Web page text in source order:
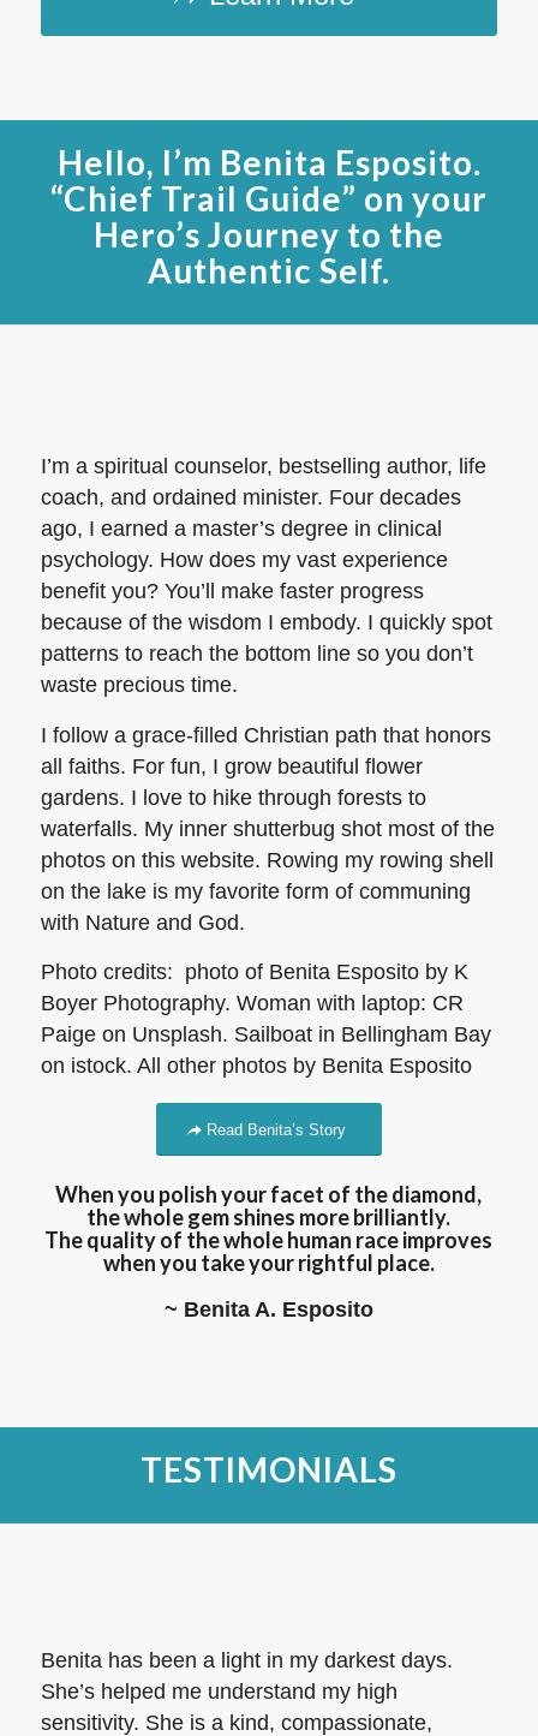
Hello, I’m Benita Esposito.
“Chief Trail Guide” on your
Hero’s Journey to the
Authentic Self.
I’m a spiritual counselor, bestselling author, life
coach, and ordained minister. Four decades
ago, I earned a master’s degree in clinical
psychology. How does my vast experience
benefit you? You’ll make faster progress
because of the wisdom I embody. I quickly spot
patterns to reach the bottom line so you don’t
waste precious time.
I follow a grace-filled Christian path that honors
all faiths. For fun, I grow beautiful flower
gardens. I love to hike through forests to
waterfalls. My inner shutterbug shot most of the
photos on this website. Rowing my rowing shell
on the lake is my favorite form of communing
with Nature and God.
Photo credits: photo of Benita Esposito by K
Boyer Photography. Woman with laptop: CR
Paige on Unsplash. Sailboat in Bellingham Bay
on istock. All other photos by Benita Esposito
Read Benita’s Story
When you polish your facet of the diamond,
the whole gem shines more brilliantly.
The quality of the whole human race improves
when you take your rightful place.
~ Benita A. Esposito
TESTIMONIALS
Benita has been a light in my darkest days.
She’s helped me understand my high
sensitivity. She is a kind, compassionate,